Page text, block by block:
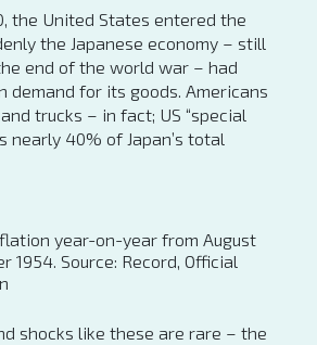
the United States entered the
the Japanese economy – still
end of the world war – had
demand for its goods. Americans
trucks – in fact; US “special
nearly 40% of Japan’s total
year-on-year from August
1954. Source: Record, Official
shocks like these are rare – the